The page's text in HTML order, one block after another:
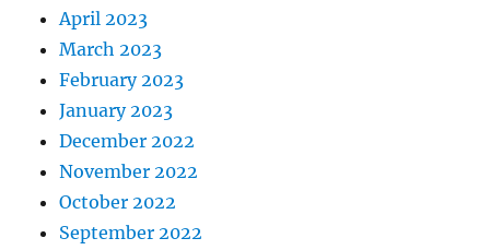
April 2023
March 2023
February 2023
January 2023
December 2022
November 2022
October 2022
September 2022